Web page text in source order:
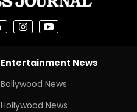
Entertainment News
Bollywood News
Hollywood News